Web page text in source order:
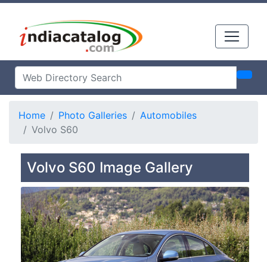
Home Photo Galleries
Automobiles
Volvo S60
Volvo S60 Image Gallery